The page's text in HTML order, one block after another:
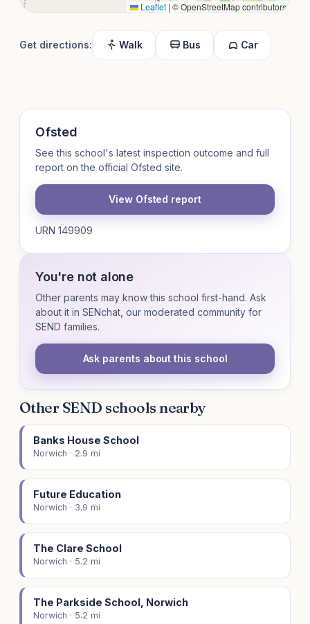
Leaflet | © OpenStreetMap contributors
Get directions: Walk Bus Car
Ofsted
See this school's latest inspection outcome and full
report on the official Ofsted site.
View Ofsted report
URN 149909
You're not alone
Other parents may know this school first-hand. Ask
about it in SENchat, our moderated community for
SEND families.
Ask parents about this school
Other SEND schools nearby
Banks House School
Norwich · 2.9 mi
Future Education
Norwich · 3.9 mi
The Clare School
Norwich · 5.2 mi
The Parkside School, Norwich
Norwich · 5.2 mi